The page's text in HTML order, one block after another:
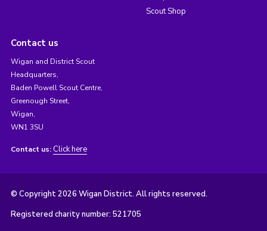
Scout Shop
Contact us
Wigan and District Scout
Headquarters,
Baden Powell Scout Centre,
Greenough Street,
Wigan,
WN1 3SU
Contact us: Click here
© Copyright 2026 Wigan District. All rights reserved.
Registered charity number: 521705